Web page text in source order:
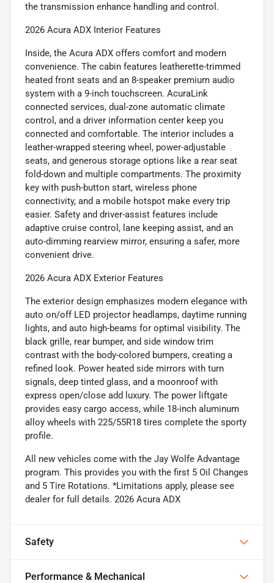
the transmission enhance handling and control.
2026 Acura ADX Interior Features
Inside, the Acura ADX offers comfort and modern
convenience. The cabin features leatherette-trimmed
heated front seats and an 8-speaker premium audio
system with a 9-inch touchscreen. AcuraLink
connected services, dual-zone automatic climate
control, and a driver information center keep you
connected and comfortable. The interior includes a
leather-wrapped steering wheel, power-adjustable
seats, and generous storage options like a rear seat
fold-down and multiple compartments. The proximity
key with push-button start, wireless phone
connectivity, and a mobile hotspot make every trip
easier. Safety and driver-assist features include
adaptive cruise control, lane keeping assist, and an
auto-dimming rearview mirror, ensuring a safer, more
convenient drive.
2026 Acura ADX Exterior Features
The exterior design emphasizes modern elegance with
auto on/off LED projector headlamps, daytime running
lights, and auto high-beams for optimal visibility. The
black grille, rear bumper, and side window trim
contrast with the body-colored bumpers, creating a
refined look. Power heated side mirrors with turn
signals, deep tinted glass, and a moonroof with
express open/close add luxury. The power liftgate
provides easy cargo access, while 18-inch aluminum
alloy wheels with 225/55R18 tires complete the sporty
profile.
All new vehicles come with the Jay Wolfe Advantage
program. This provides you with the first 5 Oil Changes
and 5 Tire Rotations. *Limitations apply, please see
dealer for full details. 2026 Acura ADX
Safety
Performance & Mechanical